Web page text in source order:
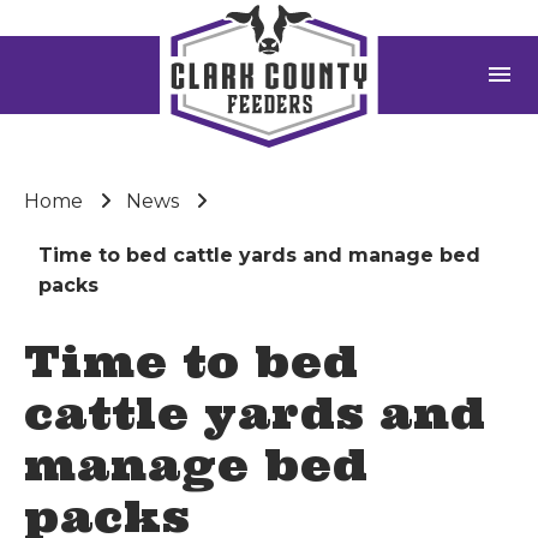
menu
Home News
Time to bed cattle yards and manage bed
packs
Time to bed
cattle yards and
manage bed
packs